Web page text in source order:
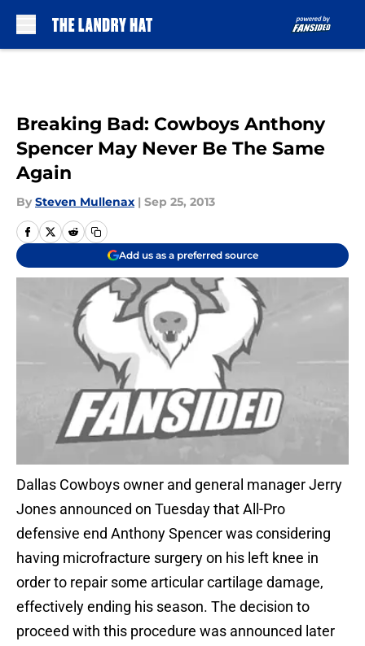
Breaking Bad: Cowboys Anthony
Spencer May Never Be The Same
Again
By Steven Mullenax | Sep 25, 2013
Add us as a preferred source
Dallas Cowboys owner and general manager Jerry
Jones announced on Tuesday that All-Pro
defensive end Anthony Spencer was considering
having microfracture surgery on his left knee in
order to repair some articular cartilage damage,
effectively ending his season. The decision to
proceed with this procedure was announced later